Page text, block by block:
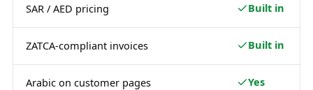
SAR / AED pricing Built in
ZATCA-compliant invoices Built in
Arabic on customer pages Yes